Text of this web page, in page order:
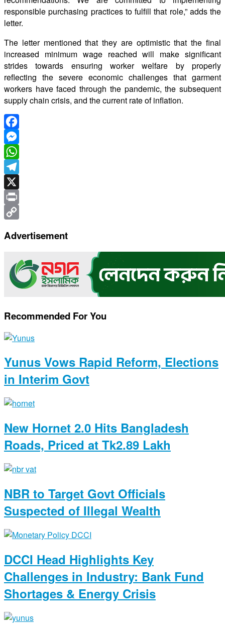
responsible purchasing practices to fulfill that role,” adds the
letter.
The letter mentioned that they are optimistic that the final
increased minimum wage reached will make significant
strides towards ensuring worker welfare by properly
reflecting the severe economic challenges that garment
workers have faced through the pandemic, the subsequent
supply chain crisis, and the current rate of inflation.
Facebook
Messenger
WhatsApp
Telegram
X
Print
Link
Advertisement
Recommended For You
Yunus Vows Rapid Reform, Elections
in Interim Govt
New Hornet 2.0 Hits Bangladesh
Roads, Priced at Tk2.89 Lakh
NBR to Target Govt Officials
Suspected of Illegal Wealth
DCCI Head Highlights Key
Challenges in Industry: Bank Fund
Shortages & Energy Crisis